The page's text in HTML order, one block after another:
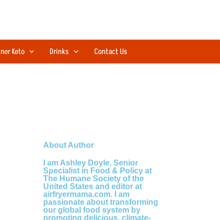
Keto Drinks Contact Us
About Author
I am Ashley Doyle, Senior
Specialist in Food & Policy at
The Humane Society of the
United States and editor at
airfryermama.com. I am
passionate about transforming
our global food system by
promoting delicious, climate-